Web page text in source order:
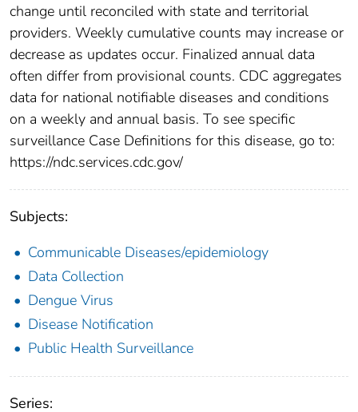
change until reconciled with state and territorial
providers. Weekly cumulative counts may increase or
decrease as updates occur. Finalized annual data
often differ from provisional counts. CDC aggregates
data for national notifiable diseases and conditions
on a weekly and annual basis. To see specific
surveillance Case Definitions for this disease, go to:
https://ndc.services.cdc.gov/
Subjects:
Communicable Diseases/epidemiology
Data Collection
Dengue Virus
Disease Notification
Public Health Surveillance
Series: